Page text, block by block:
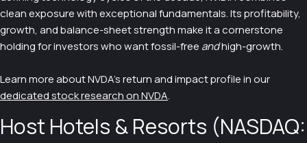
clean exposure with exceptional fundamentals. Its profitability,
growth, and balance-sheet strength make it a cornerstone
holding for investors who want fossil-free andhigh-growth.
Learn more about NVDA's return and impact profile in our
dedicated stock research on NVDA.
Host Hotels & Resorts (NASDAQ: